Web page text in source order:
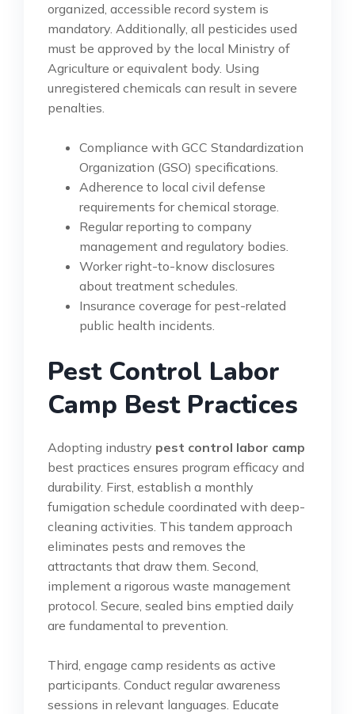
organized, accessible record system is
mandatory. Additionally, all pesticides used
must be approved by the local Ministry of
Agriculture or equivalent body. Using
unregistered chemicals can result in severe
penalties.
Compliance with GCC Standardization
Organization (GSO) specifications.
Adherence to local civil defense
requirements for chemical storage.
Regular reporting to company
management and regulatory bodies.
Worker right-to-know disclosures
about treatment schedules.
Insurance coverage for pest-related
public health incidents.
Pest Control Labor
Camp Best Practices
Adopting industry pest control labor camp
best practices ensures program efficacy and
durability. First, establish a monthly
fumigation schedule coordinated with deep-
cleaning activities. This tandem approach
eliminates pests and removes the
attractants that draw them. Second,
implement a rigorous waste management
protocol. Secure, sealed bins emptied daily
are fundamental to prevention.
Third, engage camp residents as active
participants. Conduct regular awareness
sessions in relevant languages. Educate